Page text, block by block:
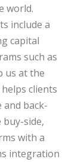
world.
include a
capital
such as
us at the
clients
back-
side,
with a
integration